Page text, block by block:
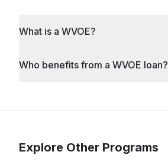
What is a WVOE?
Who benefits from a WVOE loan?
Explore Other Programs